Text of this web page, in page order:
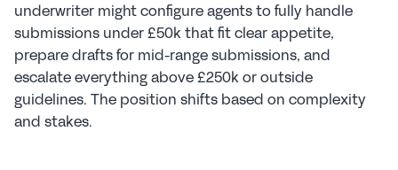
underwriter might configure agents to fully handle
submissions under £50k that fit clear appetite,
prepare drafts for mid-range submissions, and
escalate everything above £250k or outside
guidelines. The position shifts based on complexity
and stakes.